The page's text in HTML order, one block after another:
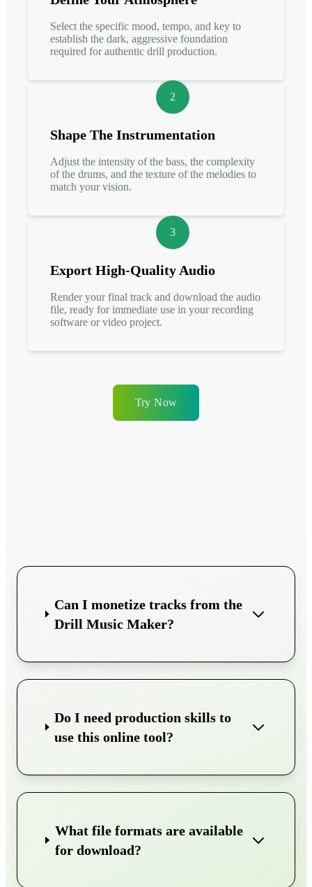
Select the specific mood, tempo, and key to
establish the dark, aggressive foundation
required for authentic drill production.
2
Shape The Instrumentation
Adjust the intensity of the bass, the complexity
of the drums, and the texture of the melodies to
match your vision.
3
Export High-Quality Audio
Render your final track and download the audio
file, ready for immediate use in your recording
software or video project.
Try Now
Can I monetize tracks from the
Drill Music Maker?
Do I need production skills to
use this online tool?
What file formats are available
for download?